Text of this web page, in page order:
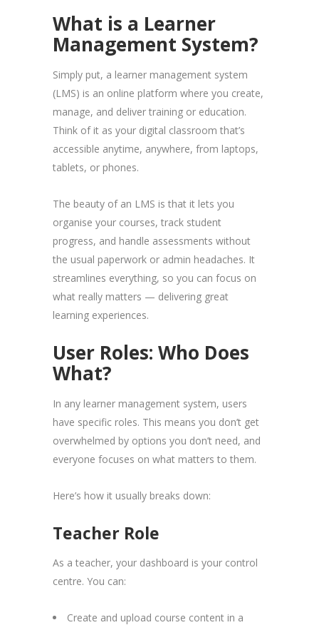
What is a Learner
Management System?
Simply put, a learner management system
(LMS) is an online platform where you create,
manage, and deliver training or education.
Think of it as your digital classroom that’s
accessible anytime, anywhere, from laptops,
tablets, or phones.
The beauty of an LMS is that it lets you
organise your courses, track student
progress, and handle assessments without
the usual paperwork or admin headaches. It
streamlines everything, so you can focus on
what really matters — delivering great
learning experiences.
User Roles: Who Does
What?
In any learner management system, users
have specific roles. This means you don’t get
overwhelmed by options you don’t need, and
everyone focuses on what matters to them.
Here’s how it usually breaks down:
Teacher Role
As a teacher, your dashboard is your control
centre. You can:
Create and upload course content in a